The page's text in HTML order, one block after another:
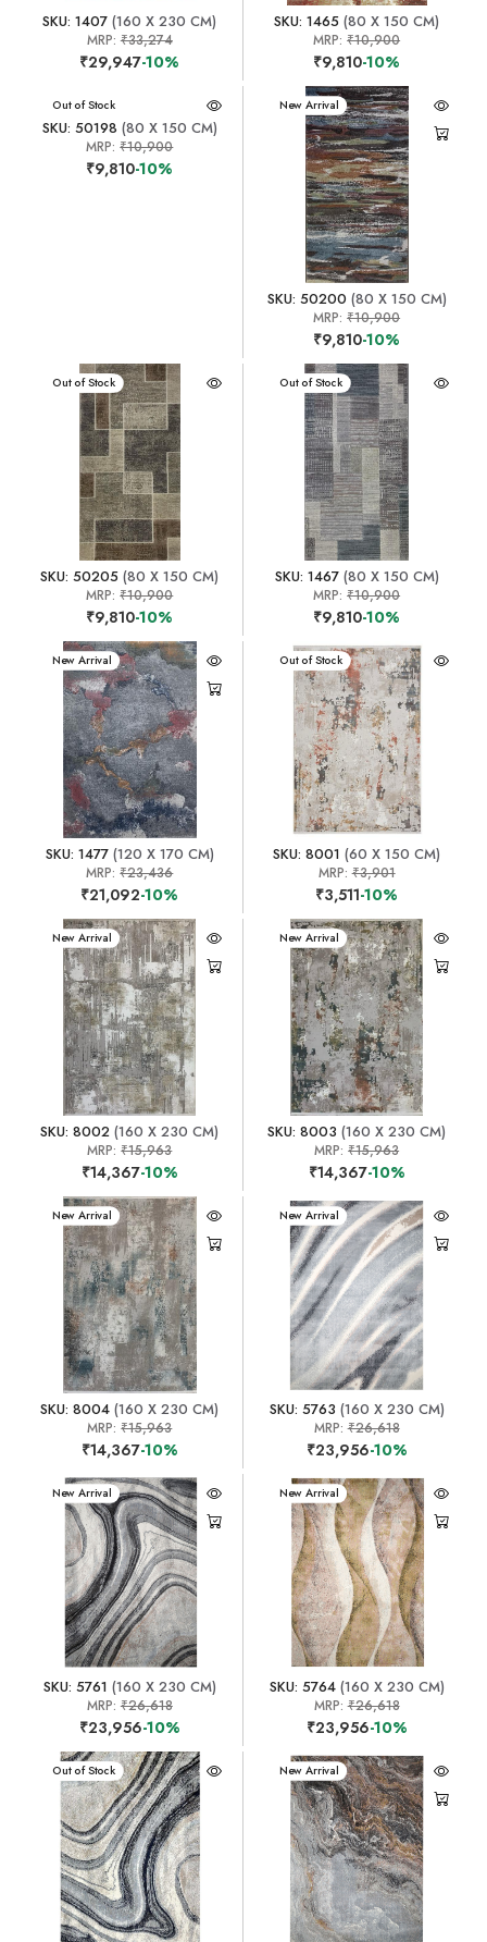
SKU: 1407 (160 X 230 CM)
MRP: ₹33,274
₹29,947-10%
SKU: 1465 (80 X 150 CM)
MRP:₹10,900
₹9,810-10%
New Arrival
Out of Stock
SKU: 50198 (80 X 150 CM)
MRP:₹10,900
₹9,810-10%
New Arrival
SKU: 50200 (80 X 150 CM)
MRP:₹10,900
₹9,810-10%
New Arrival
Out of Stock
SKU: 50205 (80 X 150 CM)
MRP:₹10,900
₹9,810-10%
New Arrival
Out of Stock
SKU: 1467(80 X 150 CM)
MRP:₹10,900
₹9,810-10%
New Arrival
SKU: 1477(120 X 170 CM)
MRP:₹23,436
₹21,092-10%
New Arrival
Out of Stock
SKU: 8001 (60 X 150 CM)
MRP:₹3,901
₹3,511-10%
New Arrival
SKU: 8002 (160 X 230 CM)
MRP:₹15,963
₹14,367-10%
New Arrival
SKU: 8003 (160 X 230 CM)
MRP:₹15,963
₹14,367-10%
New Arrival
SKU: 8004 (160 X 230 CM)
MRP:₹15,963
₹14,367-10%
New Arrival
SKU: 5763 (160 X 230 CM)
MRP:₹26,618
₹23,956-10%
New Arrival
SKU: 5761 (160 X 230 CM)
MRP: ₹26,618
₹23,956-10%
New Arrival
SKU: 5764(160 X 230 CM)
MRP:₹26,618
₹23,956-10%
New Arrival
Out of Stock New Arrival